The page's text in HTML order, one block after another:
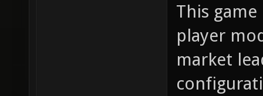
This
player
market